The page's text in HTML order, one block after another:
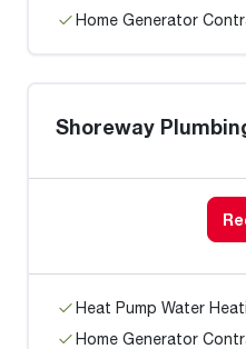
Home Generator
Shoreway
Heat Pump Water
Home Generator